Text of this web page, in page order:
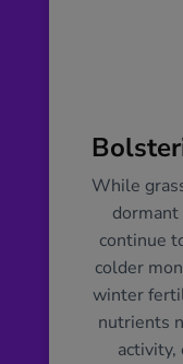
While
continue
colder
winter
nutrients
activity,